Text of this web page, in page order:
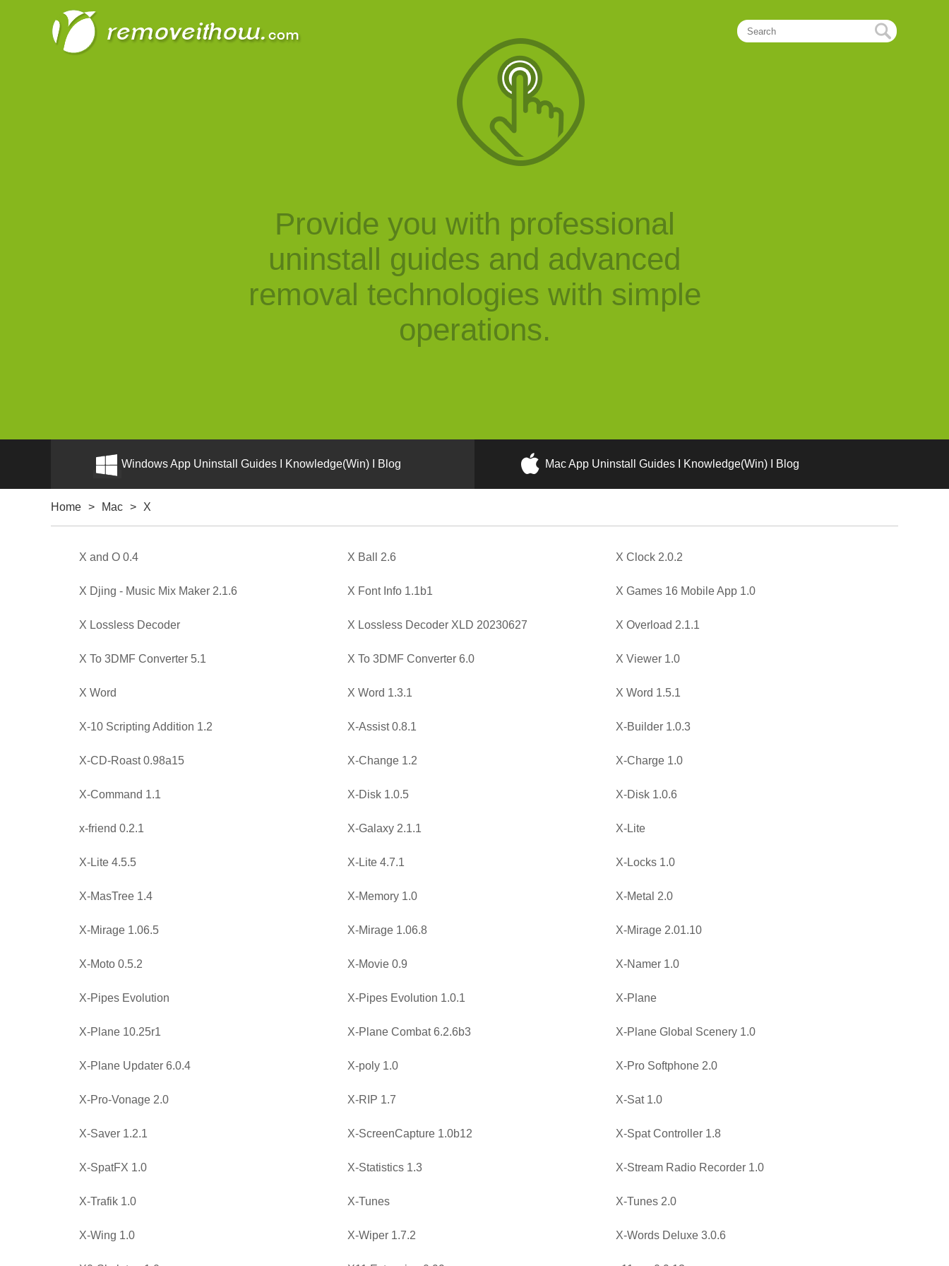
Provide you with professional
uninstall guides and advanced
removal technologies with simple
operations.
Windows App Uninstall Guides I Knowledge(Win) I Blog Mac App Uninstall Guides I Knowledge(Win) I Blog
Home > Mac > X
X and O 0.4 X Ball 2.6 X Clock 2.0.2
X Djing - Music Mix Maker 2.1.6 X Font Info 1.1b1 X Games 16 Mobile App 1.0
X Lossless Decoder X Lossless Decoder XLD 20230627 X Overload 2.1.1
X To 3DMF Converter 5.1 X To 3DMF Converter 6.0 X Viewer 1.0
X Word X Word 1.3.1 X Word 1.5.1
X-10 Scripting Addition 1.2 X-Assist 0.8.1 X-Builder 1.0.3
X-CD-Roast 0.98a15 X-Change 1.2 X-Charge 1.0
X-Command 1.1 X-Disk 1.0.5 X-Disk 1.0.6
x-friend 0.2.1 X-Galaxy 2.1.1 X-Lite
X-Lite 4.5.5 X-Lite 4.7.1 X-Locks 1.0
X-MasTree 1.4 X-Memory 1.0 X-Metal 2.0
X-Mirage 1.06.5 X-Mirage 1.06.8 X-Mirage 2.01.10
X-Moto 0.5.2 X-Movie 0.9 X-Namer 1.0
X-Pipes Evolution X-Pipes Evolution 1.0.1 X-Plane
X-Plane 10.25r1 X-Plane Combat 6.2.6b3 X-Plane Global Scenery 1.0
X-Plane Updater 6.0.4 X-poly 1.0 X-Pro Softphone 2.0
X-Pro-Vonage 2.0 X-RIP 1.7 X-Sat 1.0
X-Saver 1.2.1 X-ScreenCapture 1.0b12 X-Spat Controller 1.8
X-SpatFX 1.0 X-Statistics 1.3 X-Stream Radio Recorder 1.0
X-Trafik 1.0 X-Tunes X-Tunes 2.0
X-Wing 1.0 X-Wiper 1.7.2 X-Words Deluxe 3.0.6